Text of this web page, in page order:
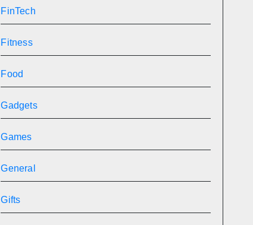
FinTech
Fitness
Food
Gadgets
Games
General
Gifts